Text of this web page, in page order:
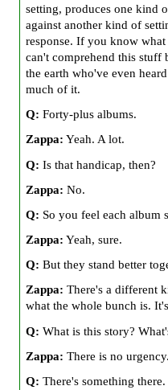
setting, produces one kind
against another kind of
response. If you know
can't comprehend this stuff
the earth who've even
much of it.
Q: Forty-plus albums.
Zappa: Yeah. A lot.
Q: Is that handicap, then?
Zappa: No.
Q: So you feel each album
Zappa: Yeah, sure.
Q: But they stand better
Zappa: There's a different
what the whole bunch is.
Q: What is this story?
Zappa: There is no urgency.
Q: There's something